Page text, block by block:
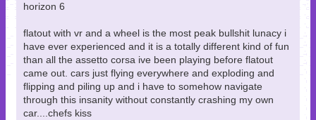
horizon 6
flatout with vr and a wheel is the most peak bullshit lunacy i
have ever experienced and it is a totally different kind of fun
than all the assetto corsa ive been playing before flatout
came out. cars just flying everywhere and exploding and
flipping and piling up and i have to somehow navigate
through this insanity without constantly crashing my own
car....chefs kiss